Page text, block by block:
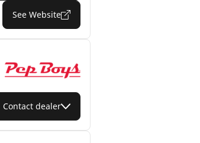
See Website
Contact dealer